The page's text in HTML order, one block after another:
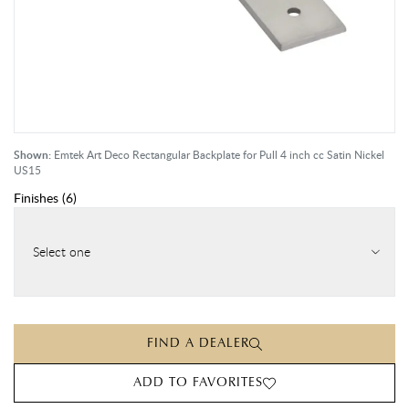
Shown: Emtek Art Deco Rectangular Backplate for Pull 4 inch cc Satin Nickel
US15
Finishes (6)
Select one
FIND A DEALER
ADD TO FAVORITES